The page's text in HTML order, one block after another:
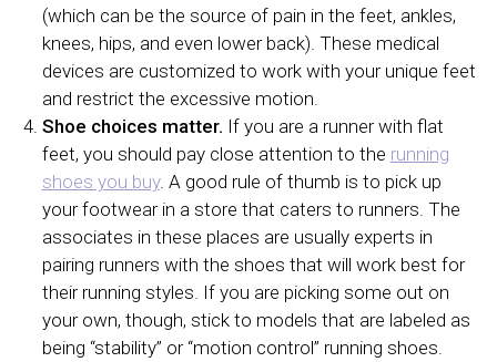
(which can be the source of pain in the feet, ankles,
knees, hips, and even lower back). These medical
devices are customized to work with your unique feet
and restrict the excessive motion.
Shoe choices matter. If you are a runner with flat
feet, you should pay close attention to the running
shoes you buy. A good rule of thumb is to pick up
your footwear in a store that caters to runners. The
associates in these places are usually experts in
pairing runners with the shoes that will work best for
their running styles. If you are picking some out on
your own, though, stick to models that are labeled as
being “stability” or “motion control” running shoes.